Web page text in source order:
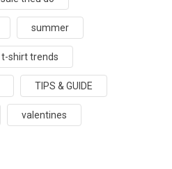
summer
t-shirt trends
TIPS & GUIDE
valentines